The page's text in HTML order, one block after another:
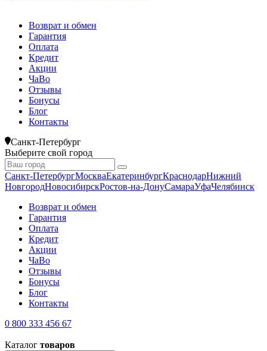
Возврат и обмен
Гарантия
Оплата
Кредит
Акции
ЧаВо
Отзывы
Бонусы
Блог
Контакты
Санкт-Петербург
Выберите свой город
Санкт-ПетербургМоскваЕкатеринбургКраснодарНижний
НовгородНовосибирскРостов-на-ДонуСамараУфаЧелябинск
Возврат и обмен
Гарантия
Оплата
Кредит
Акции
ЧаВо
Отзывы
Бонусы
Блог
Контакты
0 800 333 456 67
Каталог товаров